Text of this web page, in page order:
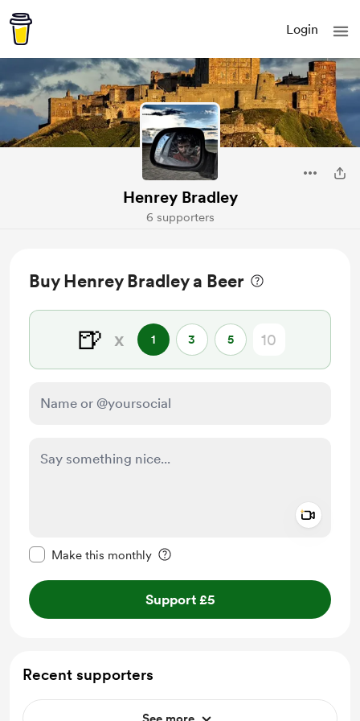
Login
Henrey Bradley
6 supporters
Buy Henrey Bradley a Beer
🍺 x 1 3 5
Make this monthly
Support £5
Recent supporters